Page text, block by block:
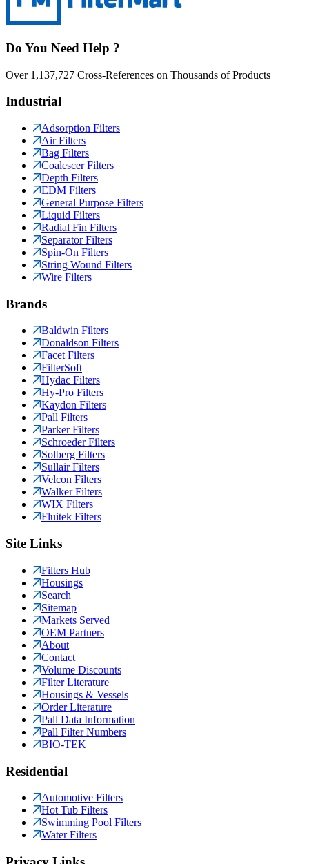
Do You Need Help ?
Over 1,137,727 Cross-References on Thousands of Products
Industrial
Adsorption Filters
Air Filters
Bag Filters
Coalescer Filters
Depth Filters
EDM Filters
General Purpose Filters
Liquid Filters
Radial Fin Filters
Separator Filters
Spin-On Filters
String Wound Filters
Wire Filters
Brands
Baldwin Filters
Donaldson Filters
Facet Filters
FilterSoft
Hydac Filters
Hy-Pro Filters
Kaydon Filters
Pall Filters
Parker Filters
Schroeder Filters
Solberg Filters
Sullair Filters
Velcon Filters
Walker Filters
WIX Filters
Fluitek Filters
Site Links
Filters Hub
Housings
Search
Sitemap
Markets Served
OEM Partners
About
Contact
Volume Discounts
Filter Literature
Housings & Vessels
Order Literature
Pall Data Information
Pall Filter Numbers
BIO-TEK
Residential
Automotive Filters
Hot Tub Filters
Swimming Pool Filters
Water Filters